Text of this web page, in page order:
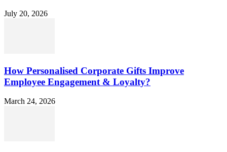
July 20, 2026
How Personalised Corporate Gifts Improve
Employee Engagement & Loyalty?
March 24, 2026